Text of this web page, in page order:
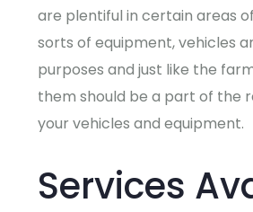
are plentiful in certain areas
sorts of equipment, vehicles
purposes and just like the
them should be a part of the
your vehicles and equipment.
Services